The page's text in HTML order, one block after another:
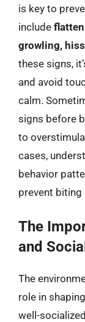
is key to
include
growling,
these signs,
and avoid
calm.
signs before
to
cases,
behavior
prevent
The
and
The
role in
well-